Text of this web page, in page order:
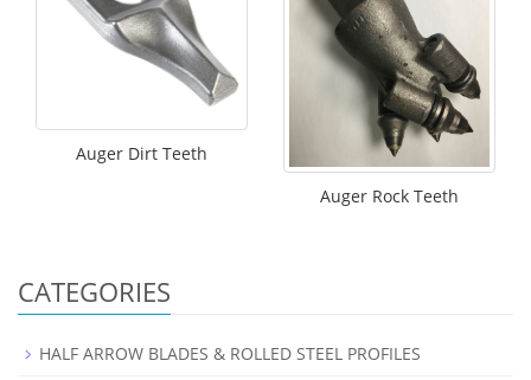
Auger Dirt Teeth
Auger Rock Teeth
CATEGORIES
HALF ARROW BLADES & ROLLED STEEL PROFILES